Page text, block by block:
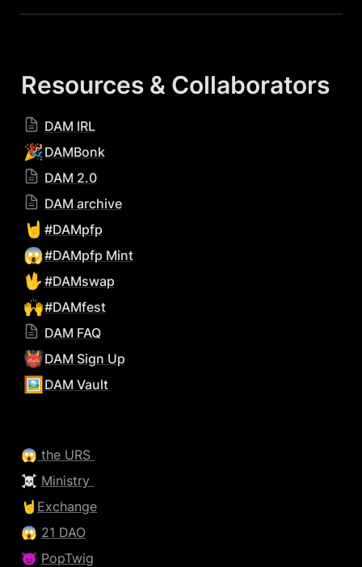
Resources & Collaborators
DAM IRL
🎉DAMBonk
DAM 2.0
DAM archive
🤘 #DAMpfp
😱#DAMpfp Mint
🖖 #DAMswap
🙌#DAMfest
DAM FAQ
👹DAM Sign Up
🖼️ DAM Vault
😱 the URS
☠️ Ministry
🤘 Exchange
😱 21 DAO
😈 PopTwig